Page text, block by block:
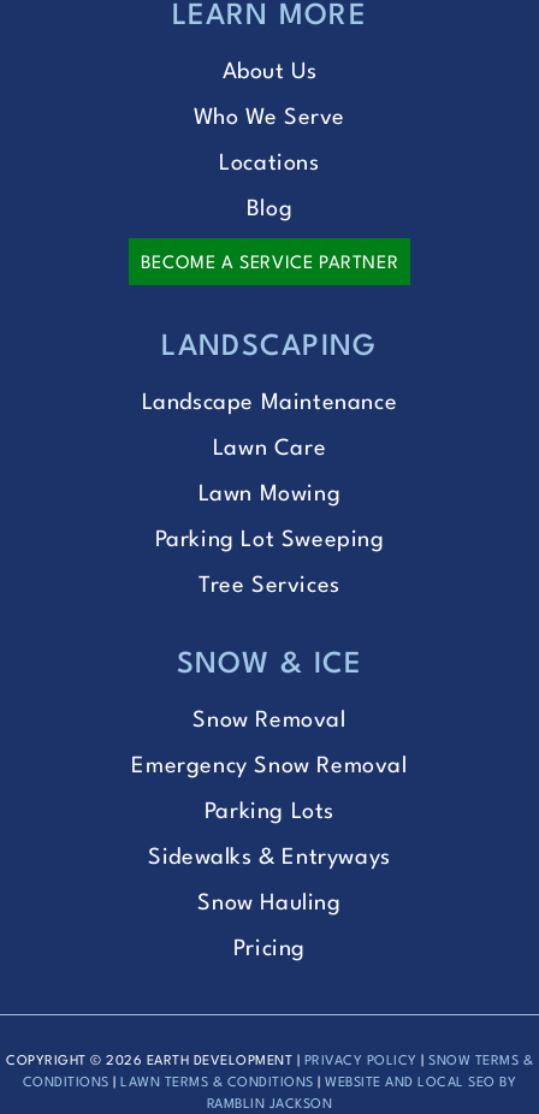
LEARN MORE
About Us
Who We Serve
Locations
Blog
BECOME A SERVICE PARTNER
LANDSCAPING
Landscape Maintenance
Lawn Care
Lawn Mowing
Parking Lot Sweeping
Tree Services
SNOW & ICE
Snow Removal
Emergency Snow Removal
Parking Lots
Sidewalks & Entryways
Snow Hauling
Pricing
COPYRIGHT © 2026 EARTH DEVELOPMENT | PRIVACY POLICY
SNOW TERMS &
CONDITIONS
LAWN TERMS & CONDITIONS |WEBSITE AND LOCAL SEO BY
RAMBLIN JACKSON